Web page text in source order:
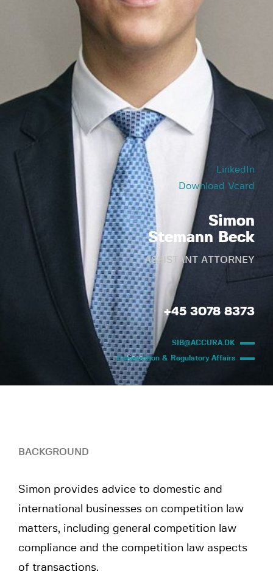
LinkedIn
Download Vcard
Simon
Stemann Beck
ASSISTANT ATTORNEY
+45 3078 8373
SIB@ACCURA.DK
Competition & Regulatory Affairs
Scroll
BACKGROUND
Simon provides advice to domestic and
international businesses on competition law
matters, including general competition law
compliance and the competition law aspects
of transactions.